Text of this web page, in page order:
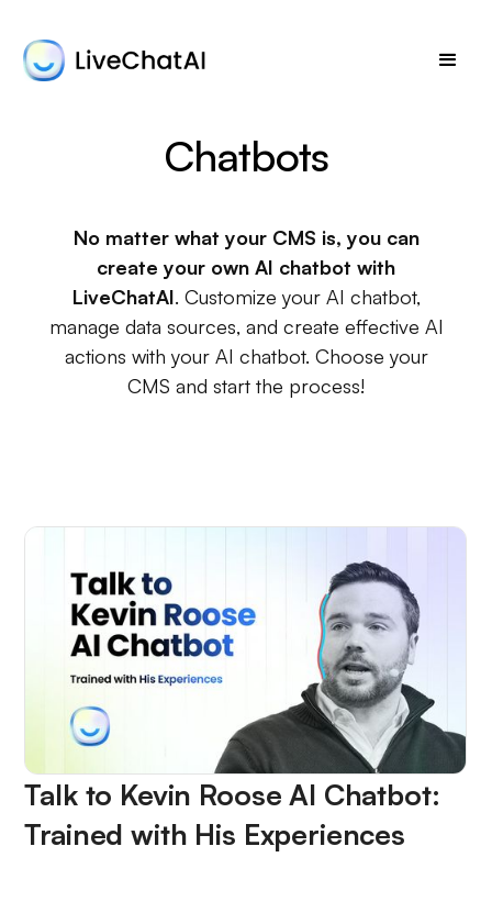
Chatbots
No matter what your CMS is, you can
create your own AI chatbot with
LiveChatAI. Customize your AI chatbot,
manage data sources, and create effective AI
actions with your AI chatbot. Choose your
CMS and start the process!
Talk to Kevin Roose AI Chatbot:
Trained with His Experiences